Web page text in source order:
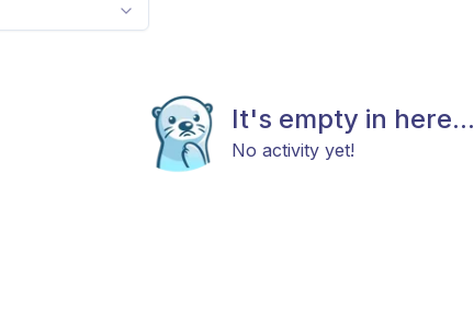
It's empty in here...
No activity yet!